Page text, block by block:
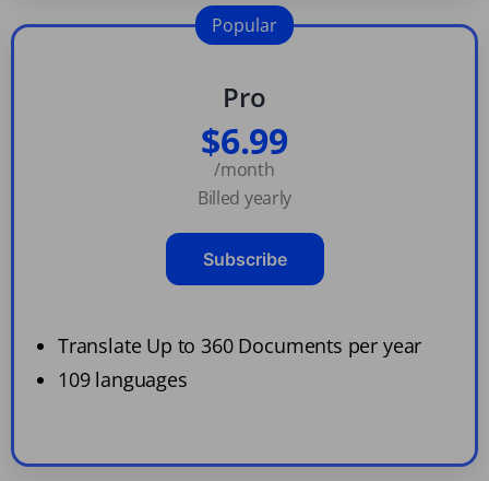
Pro
$6.99
/month
Billed yearly
Subscribe
Translate Up to 360 Documents per year
109 languages
Popular